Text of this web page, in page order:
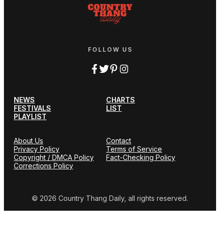
FOLLOW US
NEWS
CHARTS
FESTIVALS
LIST
PLAYLIST
About Us
Contact
Privacy Policy
Terms of Service
Copyright / DMCA Policy
Fact-Checking Policy
Corrections Policy
© 2026 Country Thang Daily, all rights reserved.